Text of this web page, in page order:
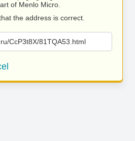
of Menlo Micro.
the address is correct.
CcP3t8X/81TQA53.html